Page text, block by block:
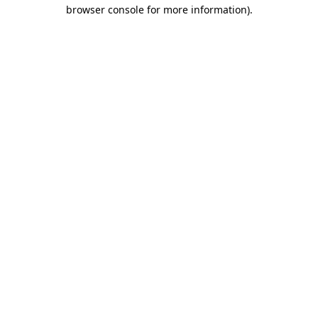
browser console for more information).